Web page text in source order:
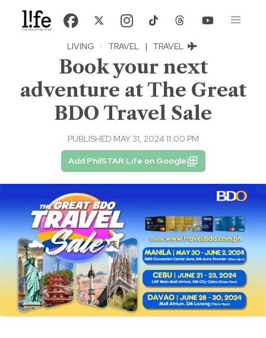
LIVING · TRAVEL | TRAVEL
Book your next
adventure at The Great
BDO Travel Sale
PUBLISHED MAY 31, 2024 11:00 PM
Add PhilSTAR Life on Google